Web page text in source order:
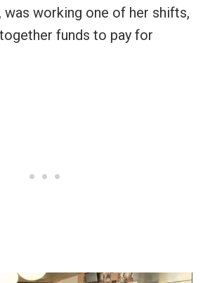
was working one of her shifts,
funds to pay for